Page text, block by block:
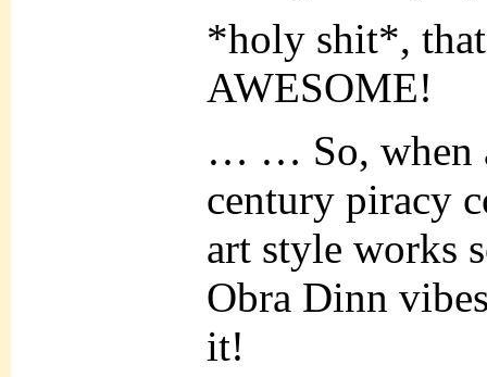
*holy shit*,
AWESOME!
… … So, when
century piracy
art style works
Obra Dinn
it!